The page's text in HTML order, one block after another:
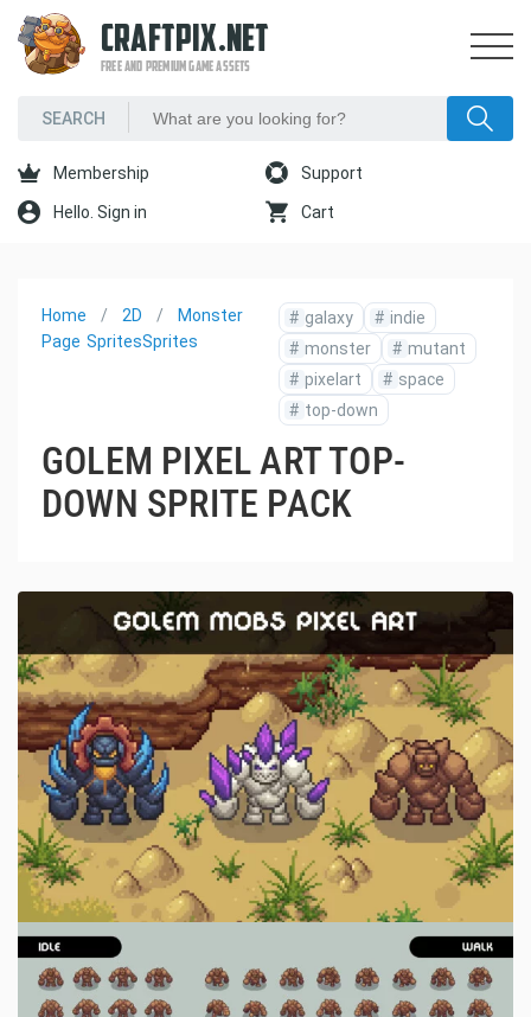
CRAFTPIX.NET
FREE AND PREMIUM GAME ASSETS
Membership Support
Hello. Sign in Cart
Home
Page
2D
Sprites
Monster
Sprites
# galaxy # indie
# monster # mutant
# pixelart # space
# top-down
GOLEM PIXEL ART TOP-
DOWN SPRITE PACK